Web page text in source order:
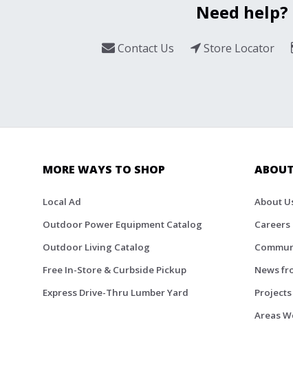
Need help?
Contact Us Store Locator
MORE WAYS TO SHOP
Local Ad
Outdoor Power Equipment Catalog
Outdoor Living Catalog
Free In-Store & Curbside Pickup
Express Drive-Thru Lumber Yard
About
Careers
News
Areas